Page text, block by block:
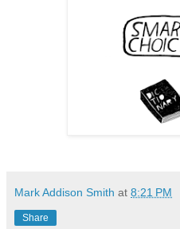
Mark Addison Smith at 8:21 PM
Share